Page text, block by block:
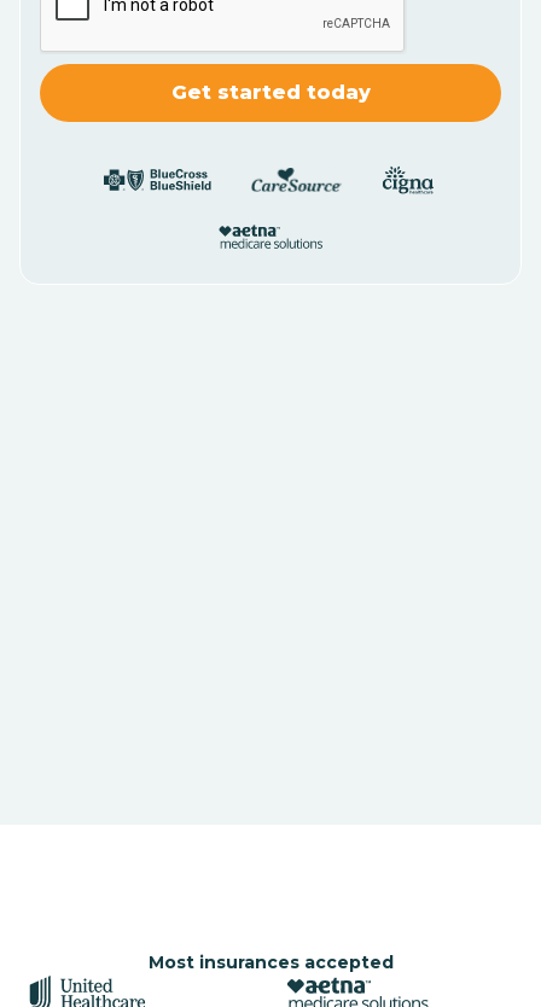
Most insurances accepted